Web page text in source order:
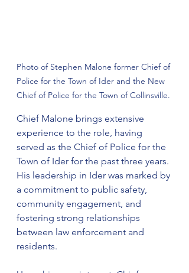
Photo of Stephen Malone former Chief of
Police for the Town of Ider and the New
Chief of Police for the Town of Collinsville.
Chief Malone brings extensive
experience to the role, having
served as the Chief of Police for the
Town of Ider for the past three years.
His leadership in Ider was marked by
a commitment to public safety,
community engagement, and
fostering strong relationships
between law enforcement and
residents.